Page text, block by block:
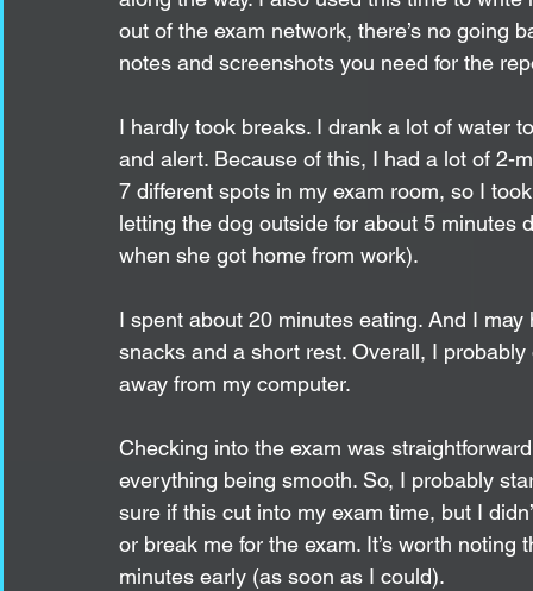
out of the exam network, there’s no going
notes and screenshots you need for the
I hardly took breaks. I drank a lot of water
and alert. Because of this, I had a lot of 2-
7 different spots in my exam room, so I
letting the dog outside for about 5
when she got home from work).
I spent about 20 minutes eating. And I
snacks and a short rest. Overall, I
away from my computer.
Checking into the exam was
everything being smooth. So, I probably
sure if this cut into my exam time, but I
or break me for the exam. It’s worth
minutes early (as soon as I could).